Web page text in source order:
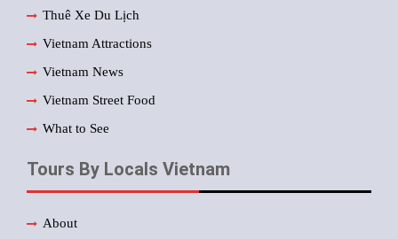
Thuê Xe Du Lịch
Vietnam Attractions
Vietnam News
Vietnam Street Food
What to See
Tours By Locals Vietnam
About